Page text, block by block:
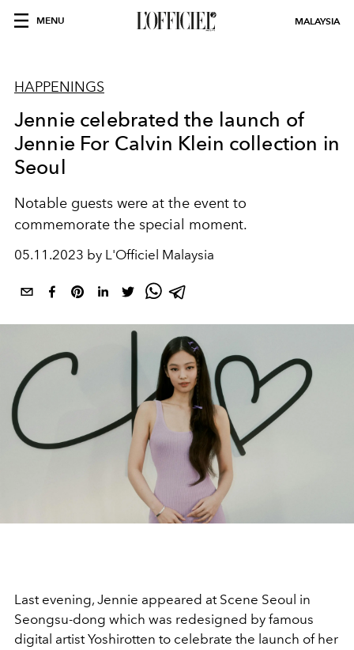
MENU MALAYSIA
HAPPENINGS
Jennie celebrated the launch of
Jennie For Calvin Klein collection in
Seoul
Notable guests were at the event to
commemorate the special moment.
05.11.2023 by L'Officiel Malaysia
Last evening, Jennie appeared at Scene Seoul in
Seongsu-dong which was redesigned by famous
digital artist Yoshirotten to celebrate the launch of her